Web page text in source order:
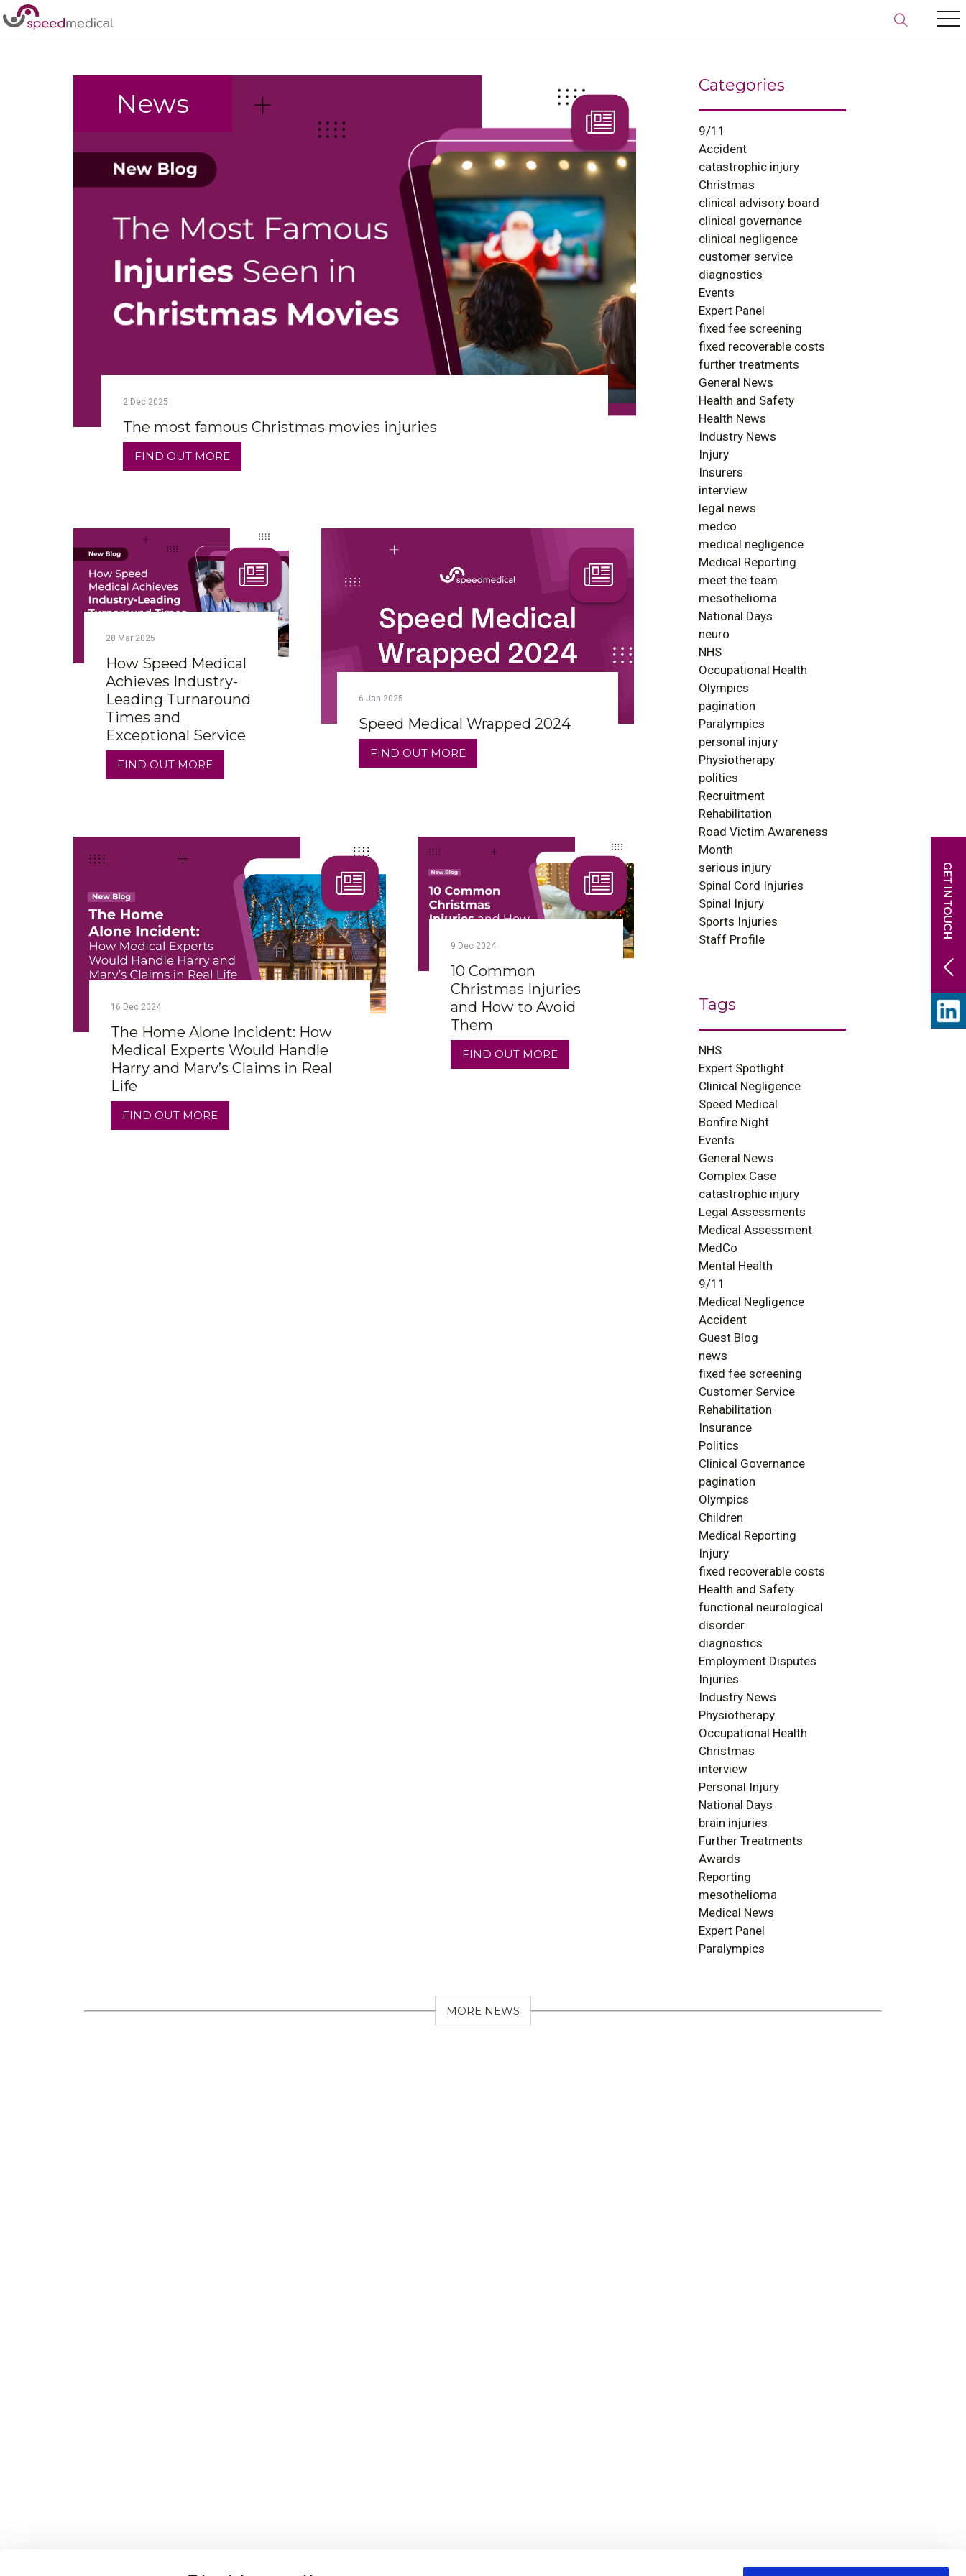
Search Here
Home /
Categories
9/11
Accident
catastrophic injury
Christmas
clinical advisory board
clinical governance
clinical negligence
customer service
diagnostics
Events
Expert Panel
fixed fee screening
fixed recoverable costs
further treatments
General News
Health and Safety
Health News
Industry News
Injury
Insurers
interview
legal news
medco
medical negligence
Medical Reporting
meet the team
mesothelioma
National Days
neuro
NHS
Occupational Health
Olympics
pagination
Paralympics
personal injury
Physiotherapy
politics
Recruitment
Rehabilitation
Road Victim Awareness
Month
serious injury
Spinal Cord Injuries
Spinal Injury
Sports Injuries
Staff Profile
Tags
NHS
Expert Spotlight
Clinical Negligence
Speed Medical
Bonfire Night
Events
General News
Complex Case
catastrophic injury
Legal Assessments
Medical Assessment
MedCo
Mental Health
9/11
Medical Negligence
Accident
Guest Blog
news
fixed fee screening
Customer Service
Rehabilitation
Insurance
Politics
Clinical Governance
pagination
Olympics
Children
Medical Reporting
Injury
fixed recoverable costs
Health and Safety
functional neurological
disorder
diagnostics
Employment Disputes
Injuries
Industry News
Physiotherapy
Occupational Health
Christmas
interview
Personal Injury
National Days
brain injuries
Further Treatments
Awards
Reporting
mesothelioma
Medical News
Expert Panel
Paralympics
News
2 Dec 2025
The most famous Christmas movies injuries
FIND OUT MORE
28 Mar 2025
How Speed Medical
Achieves Industry-
Leading Turnaround
Times and
Exceptional Service
FIND OUT MORE
6 Jan 2025
Speed Medical Wrapped 2024
FIND OUT MORE
16 Dec 2024
The Home Alone Incident: How
Medical Experts Would Handle
Harry and Marv’s Claims in Real
Life
FIND OUT MORE
9 Dec 2024
10 Common
Christmas Injuries
and How to Avoid
Them
FIND OUT MORE
MORE NEWS